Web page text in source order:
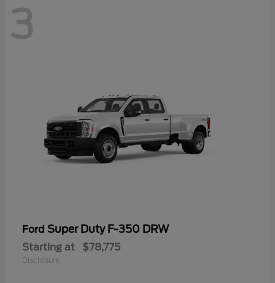
3
Ford Super Duty F-350 DRW
Starting at $78,775
Disclosure